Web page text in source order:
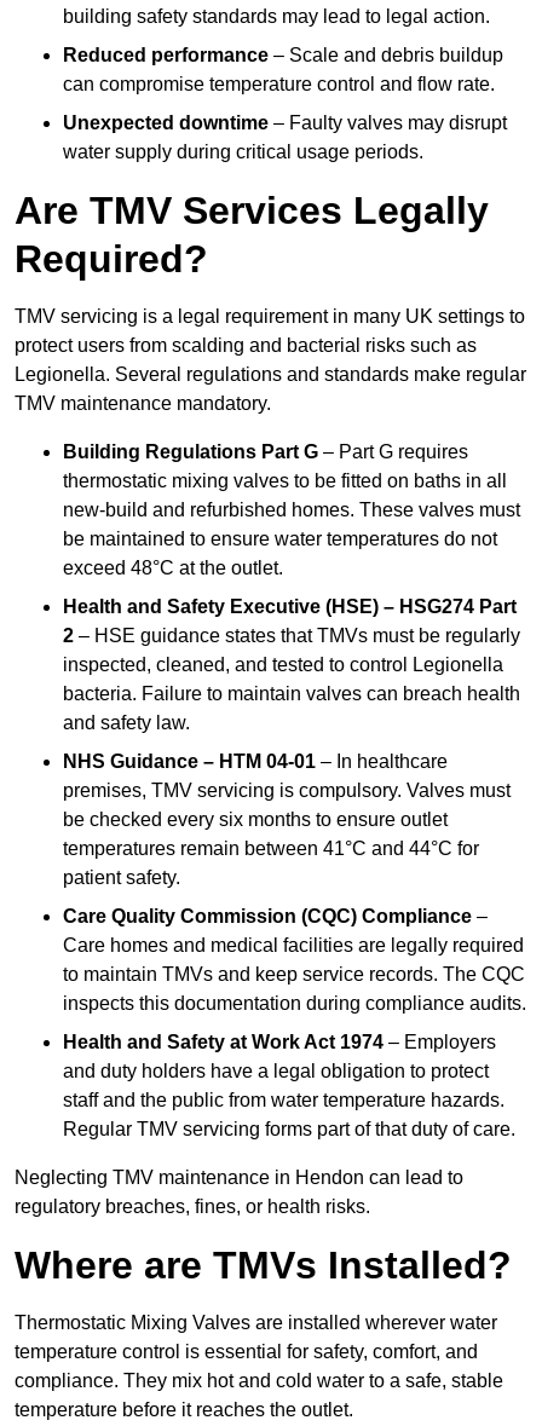
building safety standards may lead to legal action.
Reduced performance – Scale and debris buildup
can compromise temperature control and flow rate.
Unexpected downtime – Faulty valves may disrupt
water supply during critical usage periods.
Are TMV Services Legally
Required?
TMV servicing is a legal requirement in many UK settings to
protect users from scalding and bacterial risks such as
Legionella. Several regulations and standards make regular
TMV maintenance mandatory.
Building Regulations Part G – Part G requires
thermostatic mixing valves to be fitted on baths in all
new-build and refurbished homes. These valves must
be maintained to ensure water temperatures do not
exceed 48°C at the outlet.
Health and Safety Executive (HSE) – HSG274 Part
2 – HSE guidance states that TMVs must be regularly
inspected, cleaned, and tested to control Legionella
bacteria. Failure to maintain valves can breach health
and safety law.
NHS Guidance – HTM 04-01 – In healthcare
premises, TMV servicing is compulsory. Valves must
be checked every six months to ensure outlet
temperatures remain between 41°C and 44°C for
patient safety.
Care Quality Commission (CQC) Compliance –
Care homes and medical facilities are legally required
to maintain TMVs and keep service records. The CQC
inspects this documentation during compliance audits.
Health and Safety at Work Act 1974 – Employers
and duty holders have a legal obligation to protect
staff and the public from water temperature hazards.
Regular TMV servicing forms part of that duty of care.
Neglecting TMV maintenance in Hendon can lead to
regulatory breaches, fines, or health risks.
Where are TMVs Installed?
Thermostatic Mixing Valves are installed wherever water
temperature control is essential for safety, comfort, and
compliance. They mix hot and cold water to a safe, stable
temperature before it reaches the outlet.